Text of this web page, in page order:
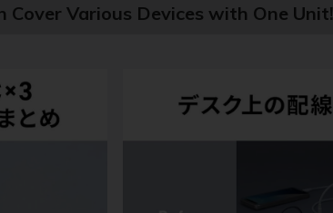
Various Devices with One Unit!